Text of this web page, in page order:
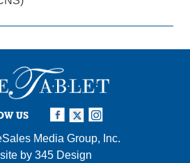
US
Media Group, Inc.
by 345 Design